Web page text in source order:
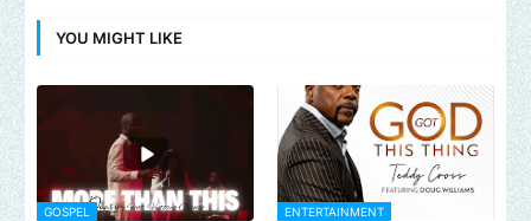
YOU MIGHT LIKE
GOSPEL ENTERTAINMENT